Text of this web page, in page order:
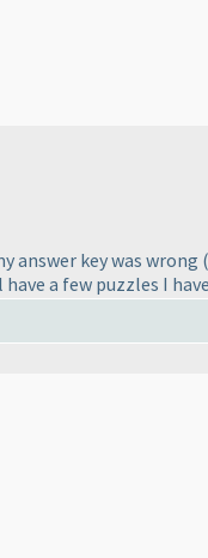
answer key was wrong
a few puzzles I